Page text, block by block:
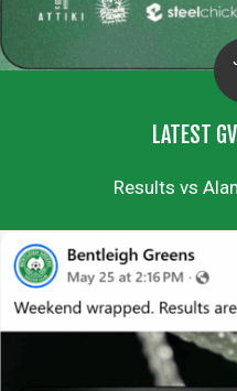
LATEST
Results vs